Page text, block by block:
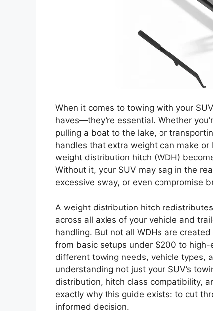
When it comes to towing with your
haves—they’re essential. Whether
pulling a boat to the lake, or
handles that extra weight can make
weight distribution hitch (WDH)
Without it, your SUV may sag in the
excessive sway, or even compromise
A weight distribution hitch
across all axles of your vehicle and
handling. But not all WDHs are
from basic setups under $200 to
different towing needs, vehicle types,
understanding not just your SUV’s
distribution, hitch class compatibility,
exactly why this guide exists: to cut
informed decision.